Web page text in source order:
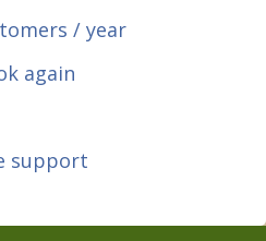
/ year
again
support